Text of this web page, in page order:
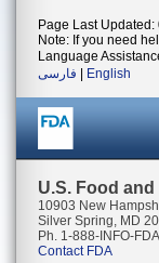
Page Last Updated:
Note: If you need
Language
فارسی
English
U.S. Food
10903 New
Silver Spring, MD
Ph. 1-888-INFO-
Contact FDA